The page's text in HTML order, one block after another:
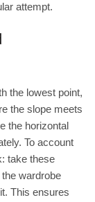
attempt.
the lowest point,
the slope meets
the horizontal
To account
take these
wardrobe
This ensures